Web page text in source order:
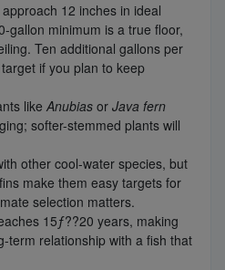
12 inches in ideal
gallon minimum is a true floor,
Ten additional gallons per
if you plan to keep
like Anubias or Java fern
softer-stemmed plants will
other cool-water species, but
make them easy targets for
selection matters.
15ƒ??20 years, making
term relationship with a fish that